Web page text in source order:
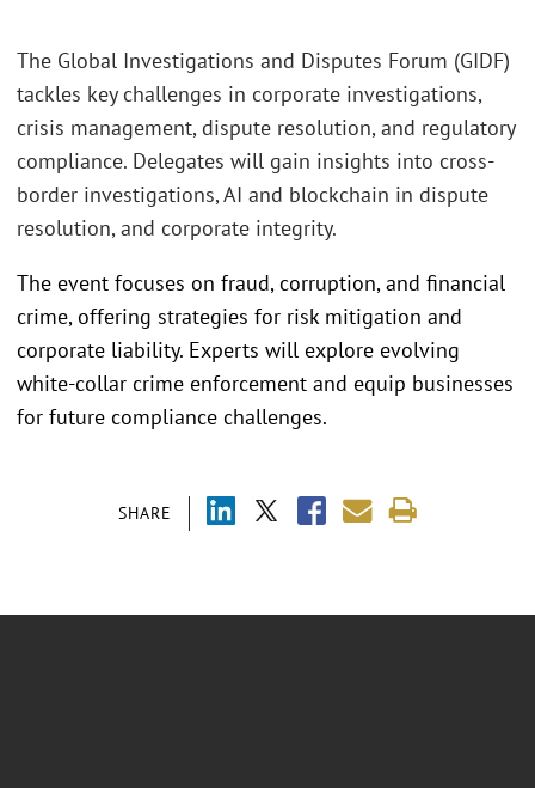
SHARE
The Global Investigations and Disputes Forum (GIDF)
tackles key challenges in corporate investigations,
crisis management, dispute resolution, and regulatory
compliance. Delegates will gain insights into cross-
border investigations, AI and blockchain in dispute
resolution, and corporate integrity.
The event focuses on fraud, corruption, and financial
crime, offering strategies for risk mitigation and
corporate liability. Experts will explore evolving
white-collar crime enforcement and equip businesses
for future compliance challenges.